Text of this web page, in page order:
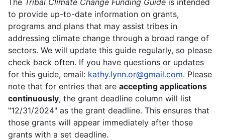
to provide up-to-date information on grants,
programs and plans that may assist tribes in
addressing climate change through a broad range of
sectors. We will update this guide regularly, so please
check back often. If you have questions or updates
for this guide, email: kathy.lynn.or@gmail.com. Please
note that for entries that are accepting applications
continuously, the grant deadline column will list
"12/31/2024" as the grant deadline. This ensures that
those grants will appear immediately after those
grants with a set deadline.